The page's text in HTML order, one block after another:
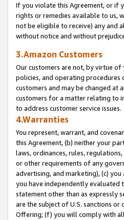
If you violate this Agreement, or if
rights or remedies available to us,
not be eligible to receive) any and
without notice and without
3.Amazon Customers
Our customers are not, by virtue of
policies, and operating procedures
customers and may be changed at
customers for a matter relating to
to address customer service issues.
4.Warranties
You represent, warrant, and
this Agreement, (b) neither your
laws, ordinances, rules,
or other requirements of any
advertising, and marketing), (c)
you have independently evaluated
statement other than as expressly
are the subject of U.S. sanctions
Offering; (f) you will comply with